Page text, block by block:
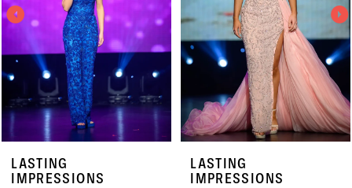
6
8
LASTING
IMPRESSIONS
LASTING
IMPRESSIONS